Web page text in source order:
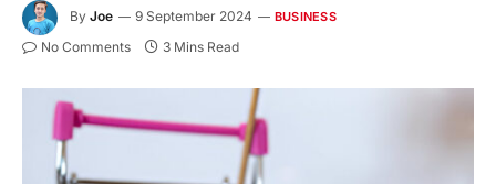
By Joe 9 September 2024 BUSINESS
No Comments 3 Mins Read